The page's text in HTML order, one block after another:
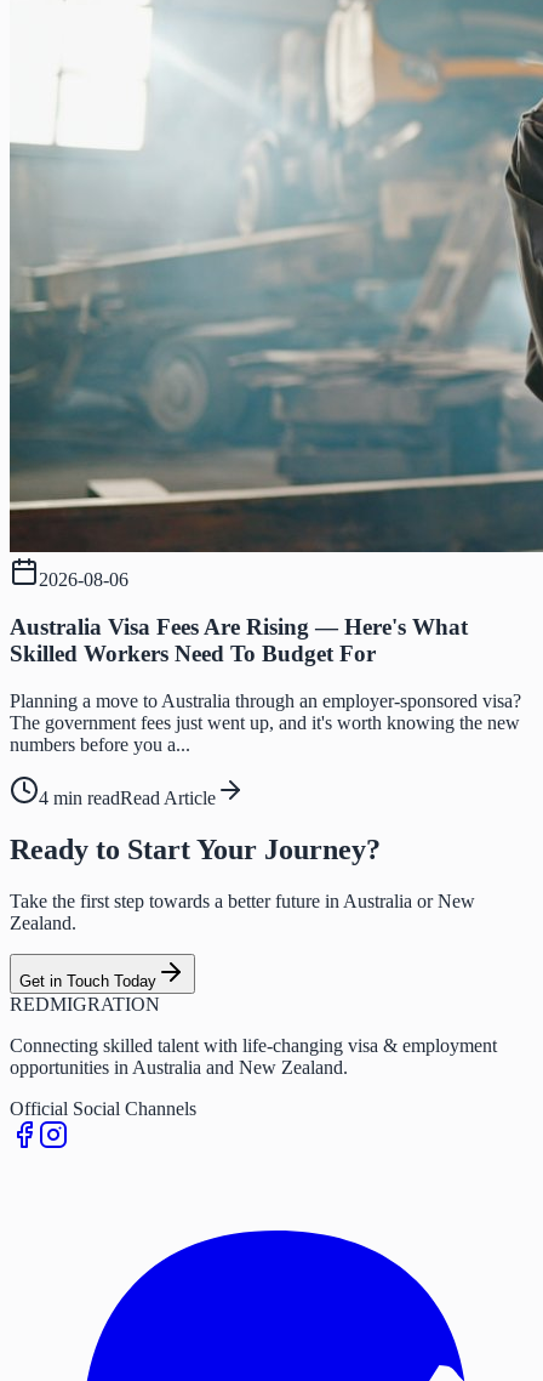
2026-08-06
Australia Visa Fees Are Rising — Here's What
Skilled Workers Need To Budget For
Planning a move to Australia through an employer-sponsored visa?
The government fees just went up, and it's worth knowing the new
numbers before you a...
4 min readRead Article
Ready to Start Your Journey?
Take the first step towards a better future in Australia or New
Zealand.
Get in Touch Today
REDMIGRATION
Connecting skilled talent with life-changing visa & employment
opportunities in Australia and New Zealand.
Official Social Channels